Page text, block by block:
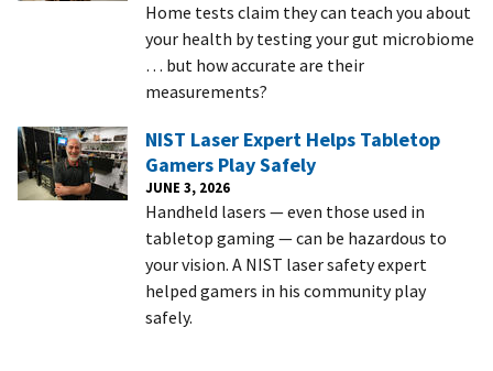
Home tests claim they can teach you about
your health by testing your gut microbiome
… but how accurate are their
measurements?
NIST Laser Expert Helps Tabletop
Gamers Play Safely
JUNE 3, 2026
Handheld lasers — even those used in
tabletop gaming — can be hazardous to
your vision. A NIST laser safety expert
helped gamers in his community play
safely.